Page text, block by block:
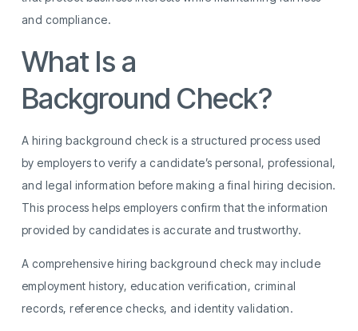
and compliance.
What Is a
Background Check?
A hiring background check is a structured process used
by employers to verify a candidate’s personal, professional,
and legal information before making a final hiring decision.
This process helps employers confirm that the information
provided by candidates is accurate and trustworthy.
A comprehensive hiring background check may include
employment history, education verification, criminal
records, reference checks, and identity validation.